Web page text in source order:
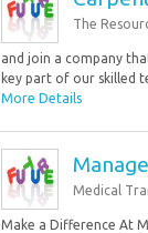
The
and join a company
key part of our skilled
More Details
Medical
Make a Difference At